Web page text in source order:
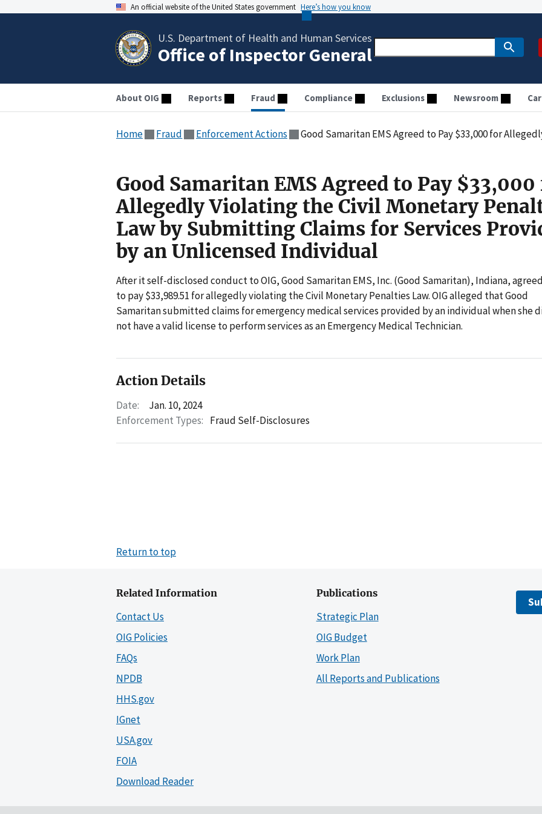
An official website of the United States government Here’s how you know
U.S. Department of Health and Human Services
Office of Inspector General
About OIG Reports Fraud Compliance Exclusions Newsroom
Home Fraud Enforcement Actions Good Samaritan EMS Agreed to Pay $33,000 for Allegedly Violating the Civil Monetary Penalties Law by
Good Samaritan EMS Agreed to Pay
Allegedly Violating the Civil Monetary
Law by Submitting Claims for Services
by an Unlicensed Individual
After it self-disclosed conduct to OIG, Good Samaritan EMS, Inc. (Good Samaritan), Indiana,
to pay $33,989.51 for allegedly violating the Civil Monetary Penalties Law. OIG alleged that Good
Samaritan submitted claims for emergency medical services provided by an individual when she
not have a valid license to perform services as an Emergency Medical Technician.
Action Details
Date:
Jan. 10, 2024
Enforcement Types: Fraud Self-Disclosures
Return to top
Related Information
Contact Us
OIG Policies
FAQs
NPDB
HHS.gov
IGnet
USA.gov
FOIA
Download Reader
Publications
Strategic Plan
OIG Budget
Work Plan
All Reports and Publications